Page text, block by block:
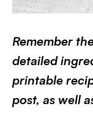
Remember
detailed
printable
post, as well